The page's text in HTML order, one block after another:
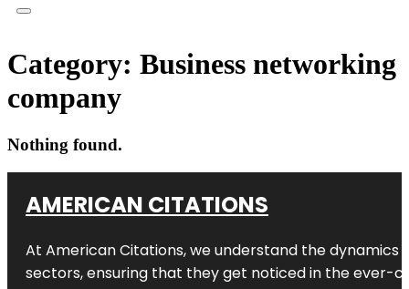
Category: Business networking
company
Nothing found.
AMERICAN CITATIONS
At American Citations, we understand the dynamics
sectors, ensuring that they get noticed in the ever-